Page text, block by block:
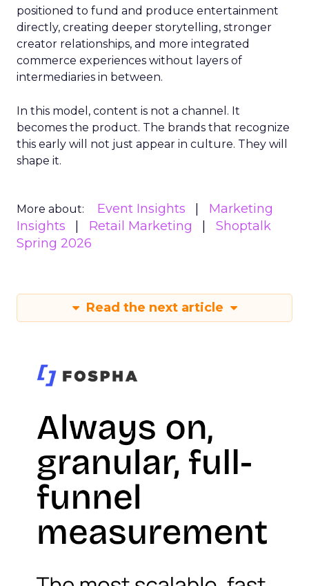
positioned to fund and produce entertainment
directly, creating deeper storytelling, stronger
creator relationships, and more integrated
commerce experiences without layers of
intermediaries in between.
In this model, content is not a channel. It
becomes the product. The brands that recognize
this early will not just appear in culture. They will
shape it.
More about: Event Insights
Marketing
Insights
Retail Marketing
Shoptalk
Spring 2026
Read the next article